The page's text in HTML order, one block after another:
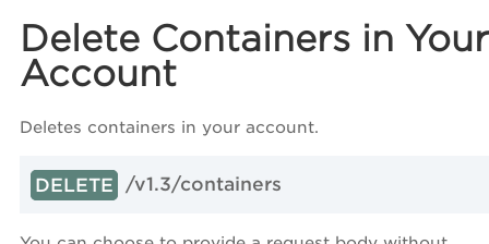
Delete Containers in Your
Account
Deletes containers in your account.
DELETE /v1.3/containers